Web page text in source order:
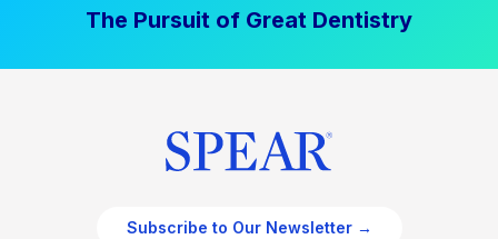
The Pursuit of Great Dentistry
Subscribe to Our Newsletter →